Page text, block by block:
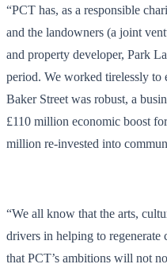
“PCT has, as a responsible
and the landowners (a joint
and property developer, Park
period. We worked tirelessly to
Baker Street was robust, a
£110 million economic boost
million re-invested into
“We all know that the arts,
drivers in helping to regenerate
that PCT’s ambitions will not